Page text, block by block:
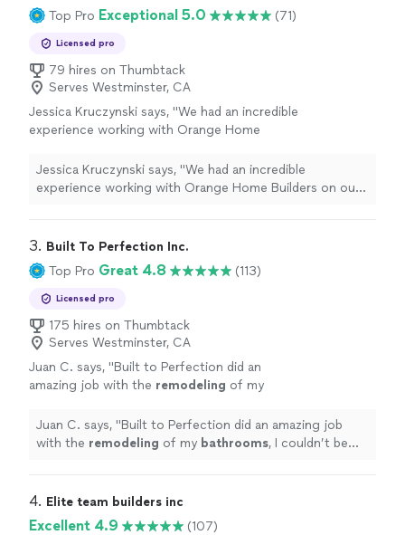
Top Pro Exceptional 5.0 (71)
Licensed pro
79 hires on Thumbtack
Serves Westminster, CA
Jessica Kruczynski says, "We had an incredible
experience working with Orange Home
more
Jessica Kruczynski says, "We had an incredible
experience working with Orange Home Builders on our
3. Built To Perfection Inc.
Top Pro Great 4.8 (113)
Licensed pro
175 hires on Thumbtack
Serves Westminster, CA
Juan C. says, "Built to Perfection did an
amazing job with the remodeling of my
ending results! " See more
Juan C. says, "Built to Perfection did an amazing job
with the remodeling of my bathrooms, I couldn’t be
4. Elite team builders inc
Excellent 4.9 (107)